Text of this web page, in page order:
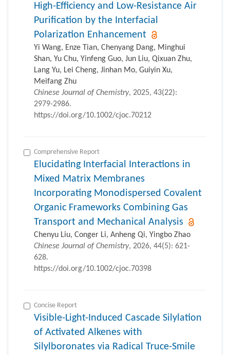
High-Efficiency and Low-Resistance Air
Purification by the Interfacial
Polarization Enhancement
Yi Wang, Enze Tian, Chenyang Dang, Minghui
Shan, Yu Chu, Yinfeng Guo, Jun Liu, Qixuan Zhu,
Lang Yu, Lei Cheng, Jinhan Mo, Guiyin Xu,
Meifang Zhu
Chinese Journal of Chemistry, 2025, 43(22):
2979-2986.
https://doi.org/10.1002/cjoc.70212
Comprehensive Report
Elucidating Interfacial Interactions in
Mixed Matrix Membranes
Incorporating Monodispersed Covalent
Organic Frameworks Combining Gas
Transport and Mechanical Analysis
Chenyu Liu, Conger Li, Anheng Qi, Yingbo Zhao
Chinese Journal of Chemistry, 2026, 44(5): 621-
628.
https://doi.org/10.1002/cjoc.70398
Concise Report
Visible-Light-Induced Cascade Silylation
of Activated Alkenes with
Silylboronates via Radical Truce-Smile